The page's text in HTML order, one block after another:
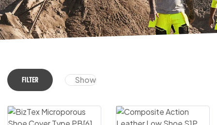
FILTER Show